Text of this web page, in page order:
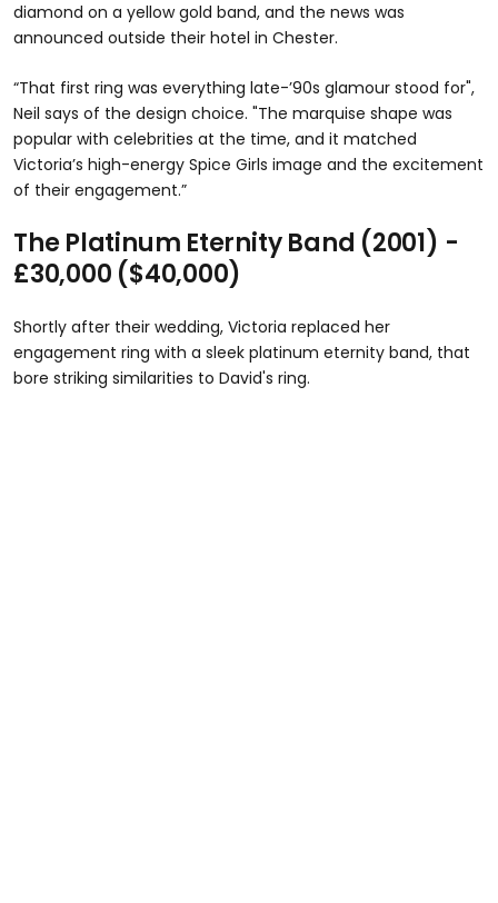
diamond on a yellow gold band, and the news was
announced outside their hotel in Chester.
“That first ring was everything late-’90s glamour stood for",
Neil says of the design choice. "The marquise shape was
popular with celebrities at the time, and it matched
Victoria’s high-energy Spice Girls image and the excitement
of their engagement.”
The Platinum Eternity Band (2001) -
£30,000 ($40,000)
Shortly after their wedding, Victoria replaced her
engagement ring with a sleek platinum eternity band, that
bore striking similarities to David's ring.